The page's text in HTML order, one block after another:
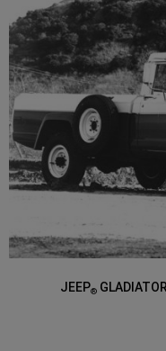
JEEP®